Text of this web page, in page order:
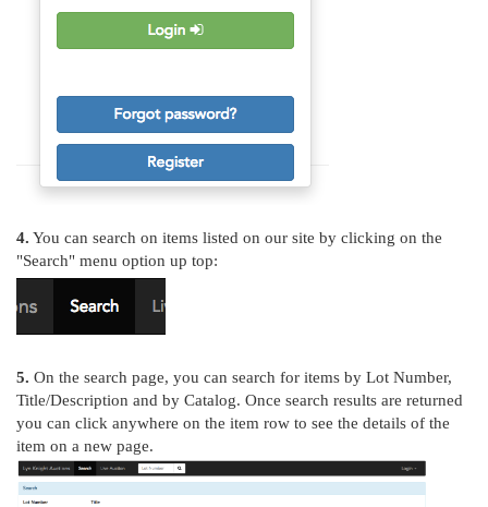
4. You can search on items listed on our site by clicking on the
"Search" menu option up top:
5. On the search page, you can search for items by Lot Number,
Title/Description and by Catalog. Once search results are returned
you can click anywhere on the item row to see the details of the
item on a new page.